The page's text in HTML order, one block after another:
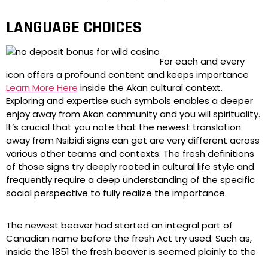
LANGUAGE CHOICES
For each and every
icon offers a profound content and keeps importance
Learn More Here inside the Akan cultural context.
Exploring and expertise such symbols enables a deeper
enjoy away from Akan community and you will spirituality.
It’s crucial that you note that the newest translation
away from Nsibidi signs can get are very different across
various other teams and contexts. The fresh definitions
of those signs try deeply rooted in cultural life style and
frequently require a deep understanding of the specific
social perspective to fully realize the importance.
The newest beaver had started an integral part of
Canadian name before the fresh Act try used. Such as,
inside the 1851 the fresh beaver is seemed plainly to the